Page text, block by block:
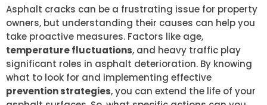
Asphalt cracks can be a frustrating issue for property
owners, but understanding their causes can help you
take proactive measures. Factors like age,
temperature fluctuations, and heavy traffic play
significant roles in asphalt deterioration. By knowing
what to look for and implementing effective
prevention strategies, you can extend the life of your